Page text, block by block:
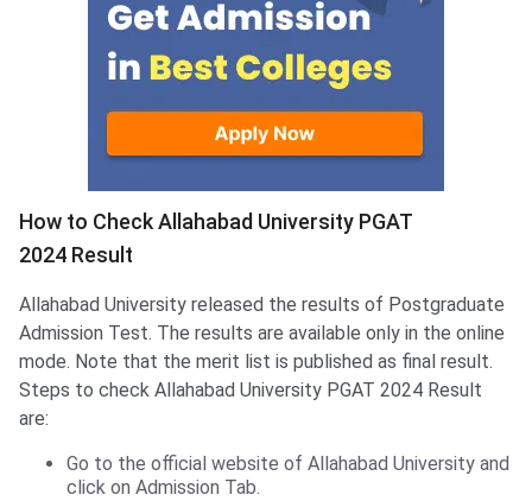
How to Check Allahabad University PGAT
2024 Result
Allahabad University released the results of Postgraduate
Admission Test. The results are available only in the online
mode. Note that the merit list is published as final result.
Steps to check Allahabad University PGAT 2024 Result
are:
Go to the official website of Allahabad University and
click on Admission Tab.